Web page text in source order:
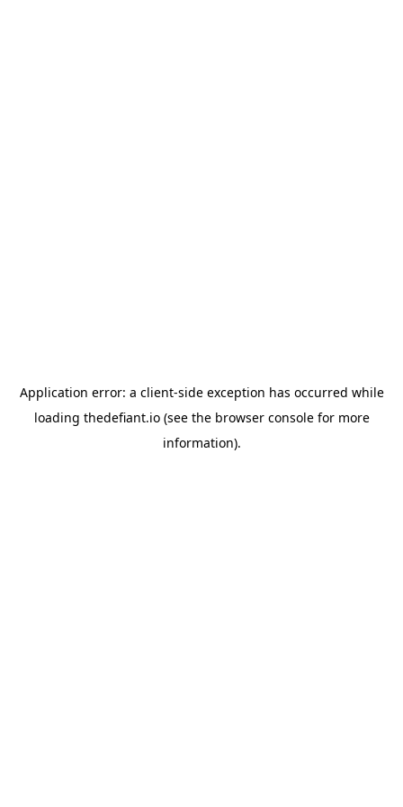
Application error: a client-side exception has occurred while
loading thedefiant.io(see the browser consolefor more
information).